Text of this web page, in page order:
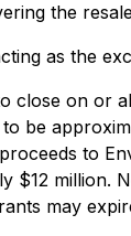
the
as the
close on or
be
to
$12 million.
may